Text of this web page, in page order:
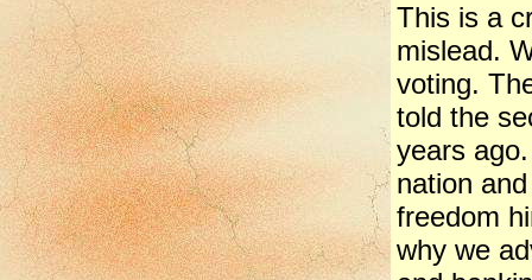
This is a
mislead.
voting.
told the
years
nation
freedom
why we